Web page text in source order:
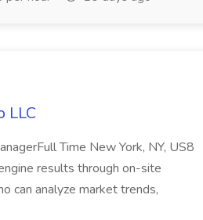
LLC
Time New York, NY, US8
results through on-site
can analyze market trends,